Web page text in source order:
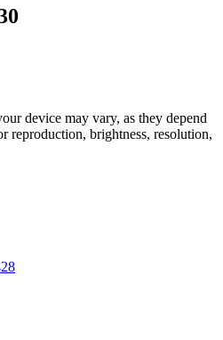
device may vary, as they depend
reproduction, brightness, resolution,